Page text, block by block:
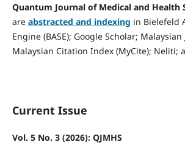
Quantum Journal of Medical and Health
are abstracted and indexing in Bielefeld
Engine (BASE); Google Scholar;
Malaysian Citation Index (MyCite); Neliti;
Current Issue
Vol. 5 No. 3 (2026): QJMHS